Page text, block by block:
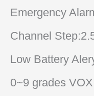
Emergency
Channel
Low Battery
0~9 grades